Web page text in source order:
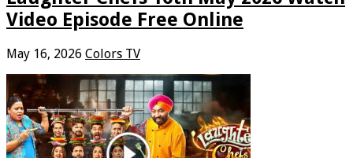
Video Episode Free Online
May 16, 2026 Colors TV